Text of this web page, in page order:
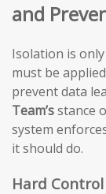
and
Isolation is
must be applied
prevent data
Team’sstance
system
it should do.
Hard Control